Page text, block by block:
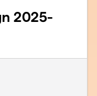
2025-